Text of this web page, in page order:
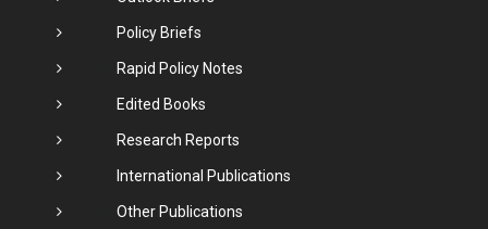
Policy Briefs
Rapid Policy Notes
Edited Books
Research Reports
International Publications
Other Publications